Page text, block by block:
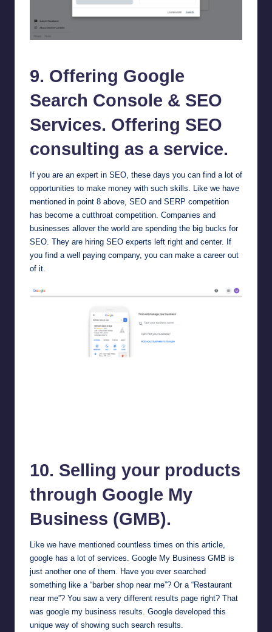
9. Offering Google
Search Console & SEO
Services. Offering SEO
consulting as a service.
If you are an expert in SEO, these days you can find a lot of
opportunities to make money with such skills. Like we have
mentioned in point 8 above, SEO and SERP competition
has become a cutthroat competition. Companies and
businesses allover the world are spending the big bucks for
SEO. They are hiring SEO experts left right and center. If
you find a well paying company, you can make a career out
of it.
10. Selling your products
through Google My
Business (GMB).
Like we have mentioned countless times on this article,
google has a lot of services. Google My Business GMB is
just another one of them. Have you ever searched
something like a “barber shop near me”? Or a “Restaurant
near me”? You saw a very different results page right? That
was google my business results. Google developed this
unique way of showing such search results.